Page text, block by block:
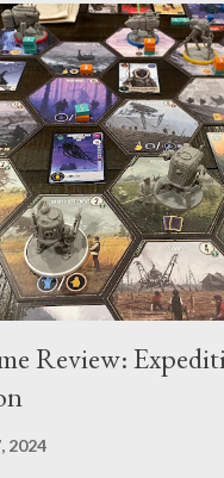
through our
were set on amassing
end we were unsure.
at great length and
rebuild our flagship the Van
planets as we could
would allow us to stand
command leader, I...
Review:
2024